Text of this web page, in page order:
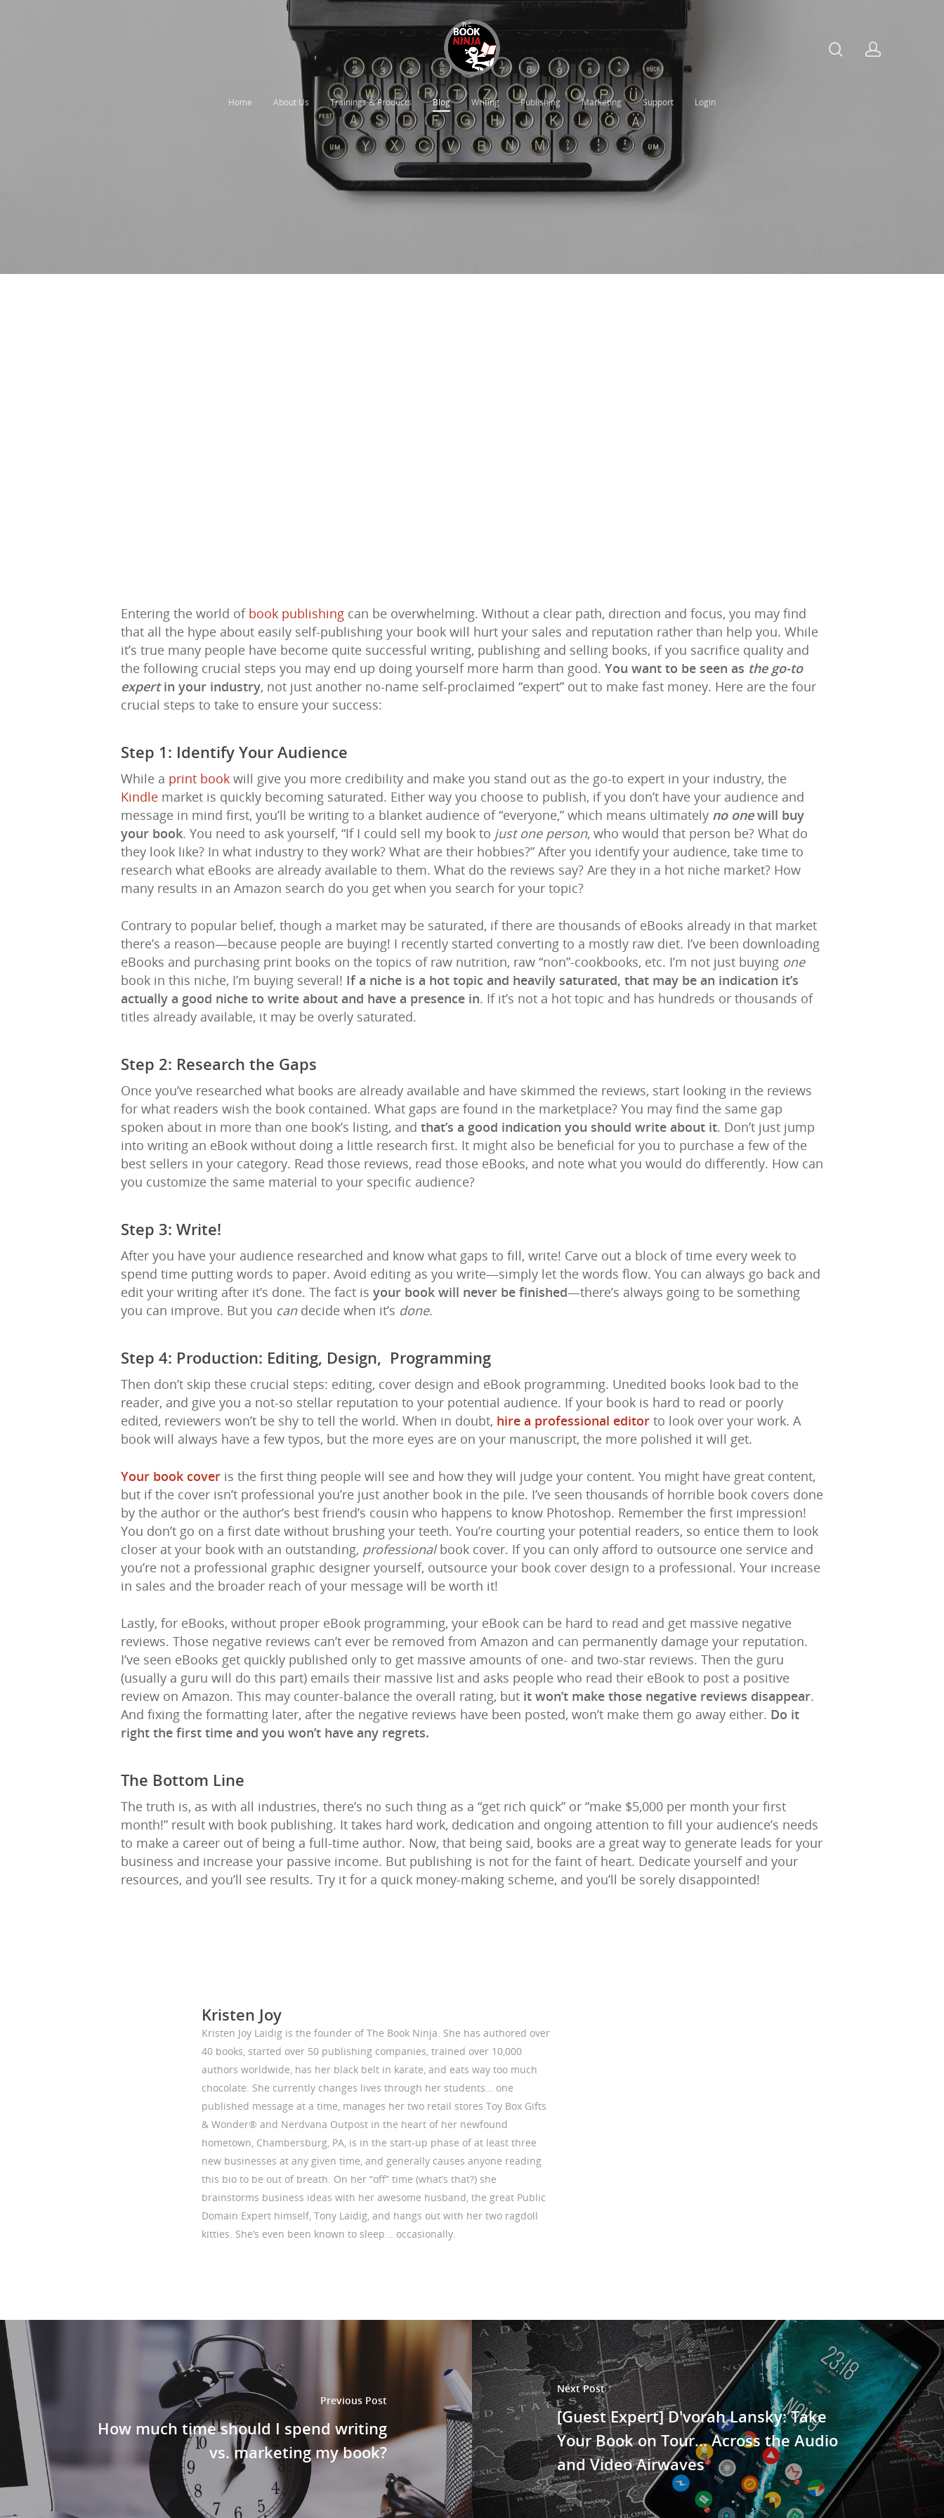
Home About Us Trainings & Products Blog Writing Publishing Marketing Support Login
Entering the world of book publishing can be overwhelming. Without a clear path, direction and focus, you may find
that all the hype about easily self-publishing your book will hurt your sales and reputation rather than help you. While
it’s true many people have become quite successful writing, publishing and selling books, if you sacrifice quality and
the following crucial steps you may end up doing yourself more harm than good. You want to be seen as the go-to
expertin your industry, not just another no-name self-proclaimed “expert” out to make fast money. Here are the four
crucial steps to take to ensure your success:
Step 1: Identify Your Audience
While a print book will give you more credibility and make you stand out as the go-to expert in your industry, the
Kindle market is quickly becoming saturated. Either way you choose to publish, if you don’t have your audience and
message in mind first, you’ll be writing to a blanket audience of “everyone,” which means ultimately no onewill buy
your book. You need to ask yourself, “If I could sell my book to just one person, who would that person be? What do
they look like? In what industry to they work? What are their hobbies?” After you identify your audience, take time to
research what eBooks are already available to them. What do the reviews say? Are they in a hot niche market? How
many results in an Amazon search do you get when you search for your topic?
Contrary to popular belief, though a market may be saturated, if there are thousands of eBooks already in that market
there’s a reason—because people are buying! I recently started converting to a mostly raw diet. I’ve been downloading
eBooks and purchasing print books on the topics of raw nutrition, raw “non”-cookbooks, etc. I’m not just buying one
book in this niche, I’m buying several! If a niche is a hot topic and heavily saturated, that may be an indication it’s
actually a good niche to write about and have a presence in. If it’s not a hot topic and has hundreds or thousands of
titles already available, it may be overly saturated.
Step 2: Research the Gaps
Once you’ve researched what books are already available and have skimmed the reviews, start looking in the reviews
for what readers wish the book contained. What gaps are found in the marketplace? You may find the same gap
spoken about in more than one book’s listing, and that’s a good indication you should write about it. Don’t just jump
into writing an eBook without doing a little research first. It might also be beneficial for you to purchase a few of the
best sellers in your category. Read those reviews, read those eBooks, and note what you would do differently. How can
you customize the same material to your specific audience?
Step 3: Write!
After you have your audience researched and know what gaps to fill, write! Carve out a block of time every week to
spend time putting words to paper. Avoid editing as you write—simply let the words flow. You can always go back and
edit your writing after it’s done. The fact is your book will never be finished—there’s always going to be something
you can improve. But you candecide when it’s done.
Step 4: Production: Editing, Design, Programming
Then don’t skip these crucial steps: editing, cover design and eBook programming. Unedited books look bad to the
reader, and give you a not-so stellar reputation to your potential audience. If your book is hard to read or poorly
edited, reviewers won’t be shy to tell the world. When in doubt, hire a professional editor to look over your work. A
book will always have a few typos, but the more eyes are on your manuscript, the more polished it will get.
Your book cover is the first thing people will see and how they will judge your content. You might have great content,
but if the cover isn’t professional you’re just another book in the pile. I’ve seen thousands of horrible book covers done
by the author or the author’s best friend’s cousin who happens to know Photoshop. Remember the first impression!
You don’t go on a first date without brushing your teeth. You’re courting your potential readers, so entice them to look
closer at your book with an outstanding, professionalbook cover. If you can only afford to outsource one service and
you’re not a professional graphic designer yourself, outsource your book cover design to a professional. Your increase
in sales and the broader reach of your message will be worth it!
Lastly, for eBooks, without proper eBook programming, your eBook can be hard to read and get massive negative
reviews. Those negative reviews can’t ever be removed from Amazon and can permanently damage your reputation.
I’ve seen eBooks get quickly published only to get massive amounts of one- and two-star reviews. Then the guru
(usually a guru will do this part) emails their massive list and asks people who read their eBook to post a positive
review on Amazon. This may counter-balance the overall rating, but it won’t make those negative reviews disappear.
And fixing the formatting later, after the negative reviews have been posted, won’t make them go away either. Do it
right the first time and you won’t have any regrets.
The Bottom Line
The truth is, as with all industries, there’s no such thing as a “get rich quick” or “make $5,000 per month your first
month!” result with book publishing. It takes hard work, dedication and ongoing attention to fill your audience’s needs
to make a career out of being a full-time author. Now, that being said, books are a great way to generate leads for your
business and increase your passive income. But publishing is not for the faint of heart. Dedicate yourself and your
resources, and you’ll see results. Try it for a quick money-making scheme, and you’ll be sorely disappointed!
Kristen Joy
Kristen Joy Laidig is the founder of The Book Ninja. She has authored over
40 books, started over 50 publishing companies, trained over 10,000
authors worldwide, has her black belt in karate, and eats way too much
chocolate. She currently changes lives through her students… one
published message at a time, manages her two retail stores Toy Box Gifts
& Wonder® and Nerdvana Outpost in the heart of her newfound
hometown, Chambersburg, PA, is in the start-up phase of at least three
new businesses at any given time, and generally causes anyone reading
this bio to be out of breath. On her “off” time (what’s that?) she
brainstorms business ideas with her awesome husband, the great Public
Domain Expert himself, Tony Laidig, and hangs out with her two ragdoll
kitties. She’s even been known to sleep... occasionally.
Previous Post
How much time should I spend writing
vs. marketing my book?
Next Post
[Guest Expert] D'vorah Lansky: Take
Your Book on Tour… Across the Audio
and Video Airwaves